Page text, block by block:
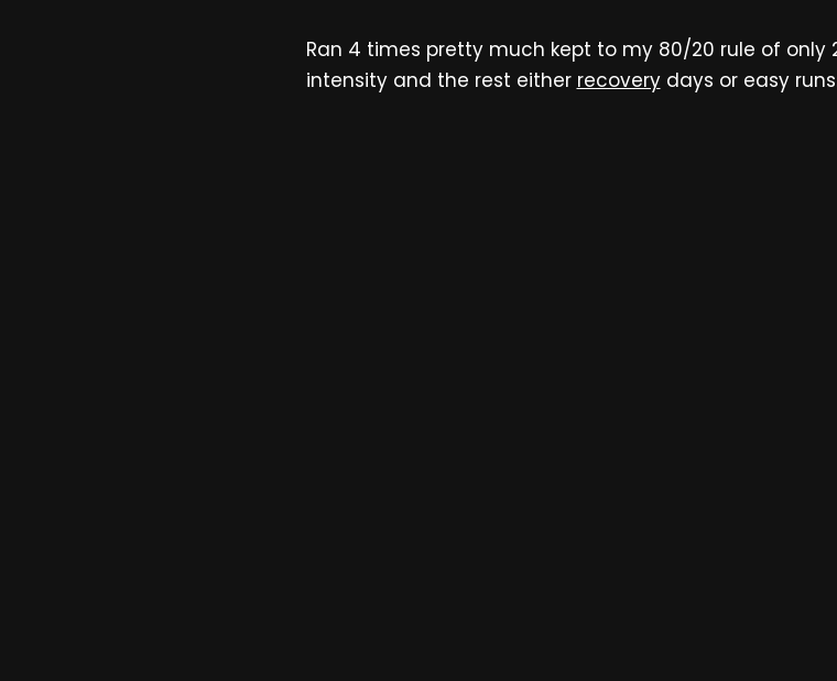
Ran 4 times pretty much kept to my 80/20 rule of only
intensity and the rest either recoverydays or easy